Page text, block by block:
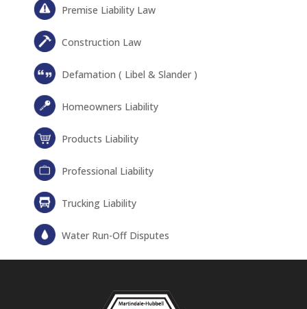
Premise Liability Law
Construction Law
Defamation ( Libel & Slander )
Homeowners Liability
Products Liability
Professional Liability
Trucking Liability
Water Run-Off Disputes